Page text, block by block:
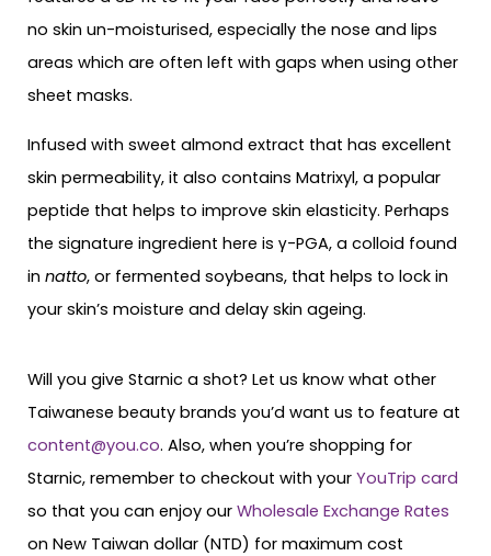
no skin un-moisturised, especially the nose and lips
areas which are often left with gaps when using other
sheet masks.
Infused with sweet almond extract that has excellent
skin permeability, it also contains Matrixyl, a popular
peptide that helps to improve skin elasticity. Perhaps
the signature ingredient here is γ-PGA, a colloid found
in natto, or fermented soybeans, that helps to lock in
your skin’s moisture and delay skin ageing.
Will you give Starnic a shot? Let us know what other
Taiwanese beauty brands you’d want us to feature at
content@you.co. Also, when you’re shopping for
Starnic, remember to checkout with your YouTrip card
so that you can enjoy our Wholesale Exchange Rates
on New Taiwan dollar (NTD) for maximum cost